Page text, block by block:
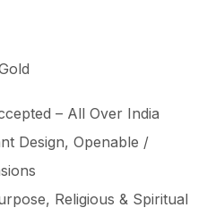
– All Over India
Design, Openable /
Religious & Spiritual